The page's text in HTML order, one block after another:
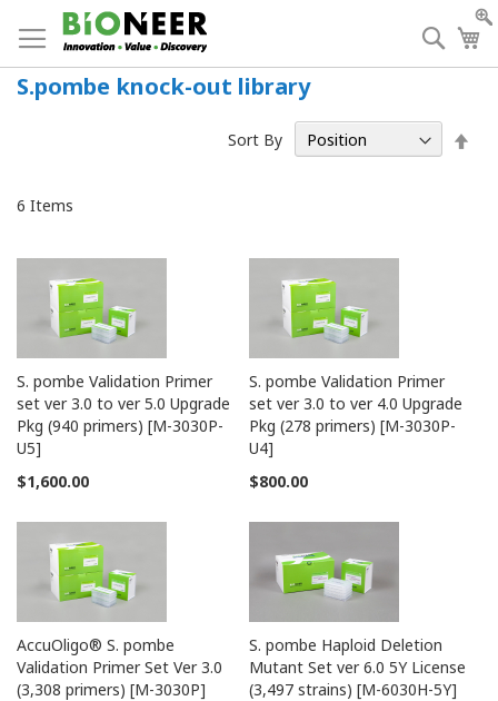
to
Content
S.pombe knock-out library
6 Items
Sort By
S. pombe Validation Primer
set ver 3.0 to ver 5.0 Upgrade
Pkg (940 primers) [M-3030P-
U5]
$1,600.00
S. pombe Validation Primer
set ver 3.0 to ver 4.0 Upgrade
Pkg (278 primers) [M-3030P-
U4]
$800.00
AccuOligo® S. pombe
Validation Primer Set Ver 3.0
(3,308 primers) [M-3030P]
S. pombe Haploid Deletion
Mutant Set ver 6.0 5Y License
(3,497 strains) [M-6030H-5Y]